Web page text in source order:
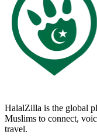
HalalZilla is the global
Muslims to connect,
travel.